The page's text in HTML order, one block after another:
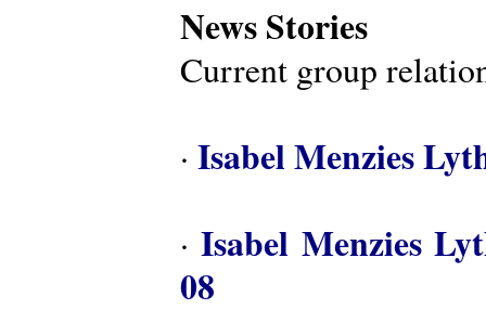
News Stories
Current group
· Isabel Menzies
·Isabel Menzies
08